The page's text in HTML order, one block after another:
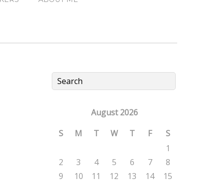
August 2026
S
M T W T F
S
1
2
3 4 5 6 7
8
9
10 11 12 13 14
15